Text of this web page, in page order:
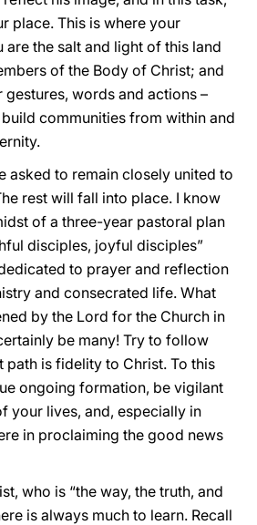
place. This is where your
are the salt and light of this land
of the Body of Christ; and
words and actions –
communities from within and
asked to remain closely united to
rest will fall into place. I know
of a three-year pastoral plan
disciples, joyful disciples”
to prayer and reflection
and consecrated life. What
by the Lord for the Church in
be many! Try to follow
path is fidelity to Christ. To this
ongoing formation, be vigilant
your lives, and, especially in
in proclaiming the good news
who is “the way, the truth, and
is always much to learn. Recall